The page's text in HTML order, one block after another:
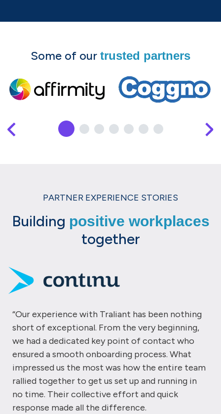
Some of our trusted partners
PARTNER EXPERIENCE STORIES
Building positive workplaces
together
“Our experience with Traliant has been nothing
short of exceptional. From the very beginning,
we had a dedicated key point of contact who
ensured a smooth onboarding process. What
impressed us the most was how the entire team
rallied together to get us set up and running in
no time. Their collective effort and quick
response made all the difference.